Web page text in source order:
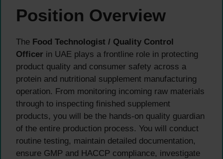
Position Overview
The Food Technologist / Quality Control
Officer in UAE plays a frontline role in protecting
product quality and consumer safety across a
protein and nutritional supplement manufacturing
operation. From monitoring incoming raw materials
through to inspecting finished supplement
products, you will be the hands-on quality guardian
of the entire production process. You will conduct
routine testing, maintain detailed documentation,
ensure GMP and HACCP compliance, investigate